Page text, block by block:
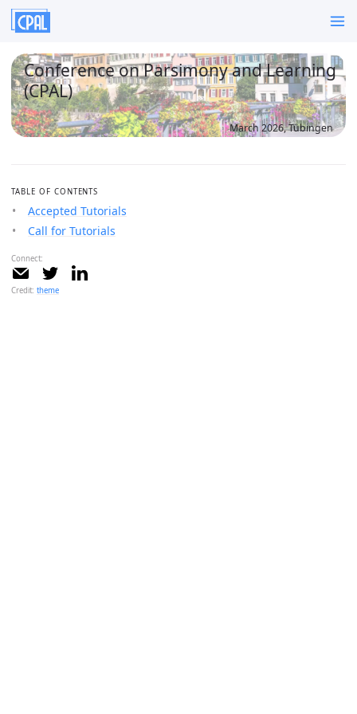
Connect:
Credit: theme
Conference on Parsimony and Learning
(CPAL)
March 2026, Tübingen
TABLE OF CONTENTS
Accepted Tutorials
Call for Tutorials